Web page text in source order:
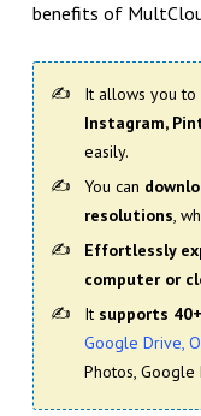
benefits of
It allows you to
Instagram,
easily.
You can
resolutions,
Effortlessly
computer or
It supports
Google Drive,
Photos, Google